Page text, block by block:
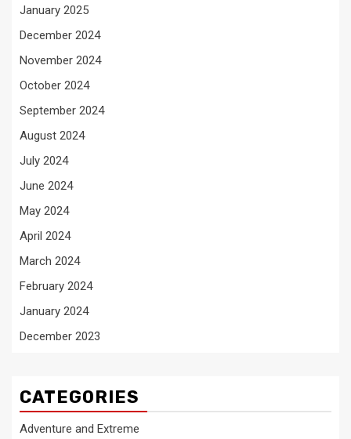
January 2025
December 2024
November 2024
October 2024
September 2024
August 2024
July 2024
June 2024
May 2024
April 2024
March 2024
February 2024
January 2024
December 2023
CATEGORIES
Adventure and Extreme